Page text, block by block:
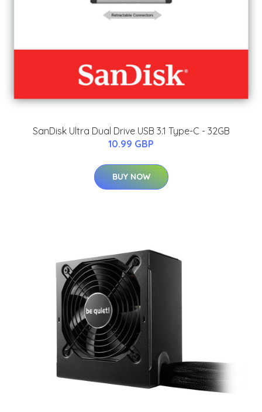
SanDisk Ultra Dual Drive USB 3.1 Type-C - 32GB
10.99 GBP
BUY NOW